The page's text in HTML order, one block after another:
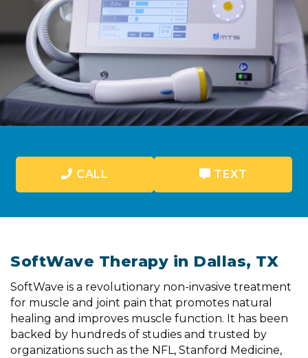
CALL TEXT
SoftWave Therapy in Dallas, TX
SoftWave is a revolutionary non-invasive treatment
for muscle and joint pain that promotes natural
healing and improves muscle function. It has been
backed by hundreds of studies and trusted by
organizations such as the NFL, Stanford Medicine,